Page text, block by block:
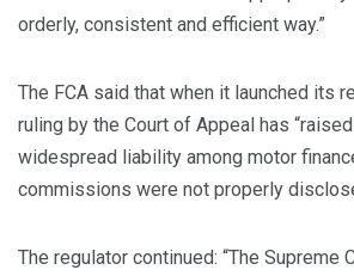
orderly, consistent and efficient way.”
The FCA said that when it launched its
ruling by the Court of Appeal has
widespread liability among motor
commissions were not properly
The regulator continued: “The Supreme